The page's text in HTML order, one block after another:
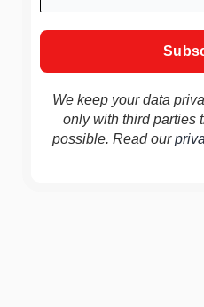
We keep your data
only with third parties
possible. Read our